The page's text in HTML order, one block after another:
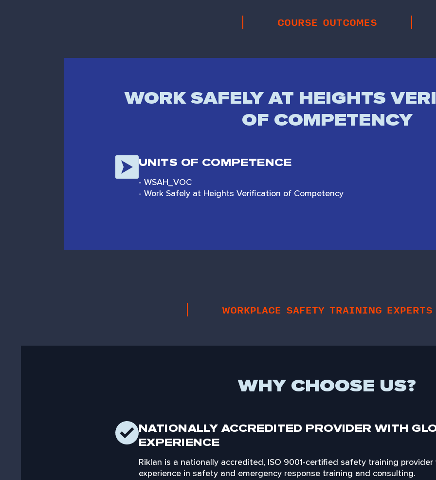
COURSE OUTCOMES
WORK SAFELY AT HEIGHTS
OF COMPETENCY
UNITS OF COMPETENCE
- WSAH_VOC
- Work Safely at Heights Verification of Competency
WORKPLACE SAFETY TRAINING EXPERTS
WHY CHOOSE US?
NATIONALLY ACCREDITED PROVIDER WITH
EXPERIENCE
Riklan is a nationally accredited, ISO 9001-certified safety training
experience in safety and emergency response training and consulting.